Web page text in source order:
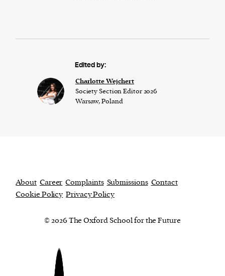
Edited by:
Charlotte Wejchert
Society Section Editor 2026
Warsaw, Poland
About Career Complaints Submissions Contact
Cookie Policy Privacy Policy
© 2026 The Oxford School for the Future